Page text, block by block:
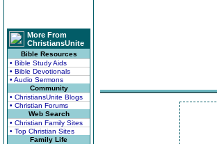
More From
ChristiansUnite
Bible Resources
• Bible Study Aids
• Bible Devotionals
• Audio Sermons
Community
• ChristiansUnite Blogs
• Christian Forums
Web Search
• Christian Family Sites
• Top Christian Sites
Family Life